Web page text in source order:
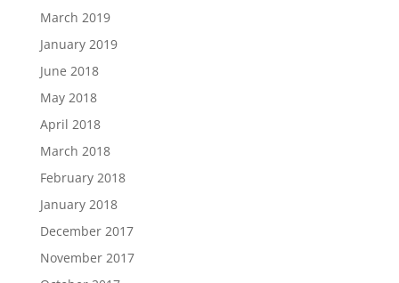
March 2019
January 2019
June 2018
May 2018
April 2018
March 2018
February 2018
January 2018
December 2017
November 2017